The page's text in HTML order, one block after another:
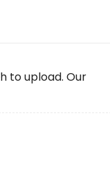
Our